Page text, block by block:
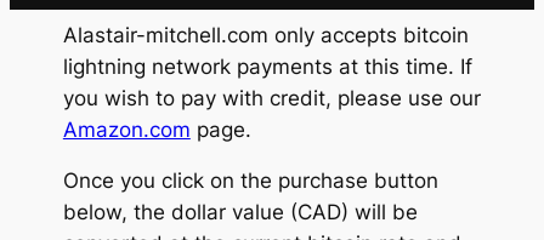
Alastair-mitchell.com only accepts bitcoin
lightning network payments at this time. If
you wish to pay with credit, please use our
Amazon.com page.
Once you click on the purchase button
below, the dollar value (CAD) will be